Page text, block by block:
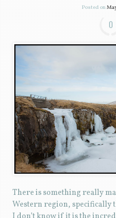
Posted on
0
There is something really
Western region, specifically